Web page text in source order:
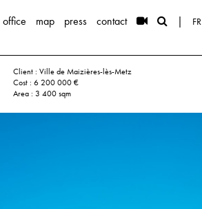
office map press contact | FR
Client : Ville de Maizières-lès-Metz
Cost : 6 200 000 €
Area : 3 400 sqm